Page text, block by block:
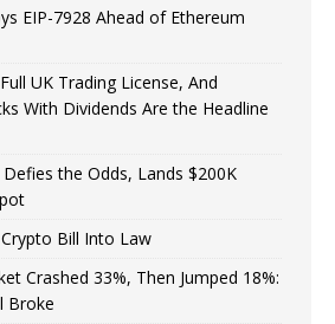
EIP-7928 Ahead of Ethereum
UK Trading License, And
With Dividends Are the Headline
the Odds, Lands $200K
Bill Into Law
Crashed 33%, Then Jumped 18%:
Broke